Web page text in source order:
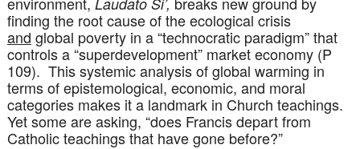
finding the root cause of the ecological crisis
and global poverty in a “technocratic paradigm” that
controls a “superdevelopment” market economy (P
109). This systemic analysis of global warming in
terms of epistemological, economic, and moral
categories makes it a landmark in Church teachings.
Yet some are asking, “does Francis depart from
Catholic teachings that have gone before?”